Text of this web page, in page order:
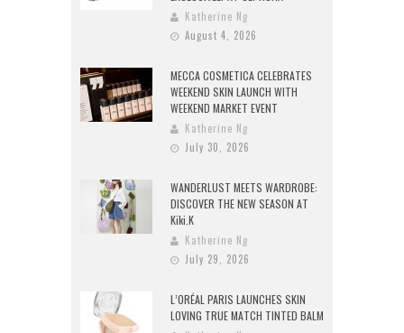
Katherine Ng
August 4, 2026
MECCA COSMETICA CELEBRATES
WEEKEND SKIN LAUNCH WITH
WEEKEND MARKET EVENT
Katherine Ng
July 30, 2026
WANDERLUST MEETS WARDROBE:
DISCOVER THE NEW SEASON AT
Kiki.K
Katherine Ng
July 29, 2026
L’ORÉAL PARIS LAUNCHES SKIN
LOVING TRUE MATCH TINTED BALM